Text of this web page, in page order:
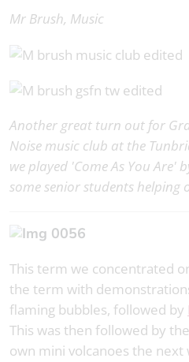
Mr Brush, Music
Another great turn out for
Noise music club at the
we played 'Come As You Are'
some senior students helping
This term we concentrated
the term with
flaming bubbles, followed by
This was then followed by
own mini volcanoes the next